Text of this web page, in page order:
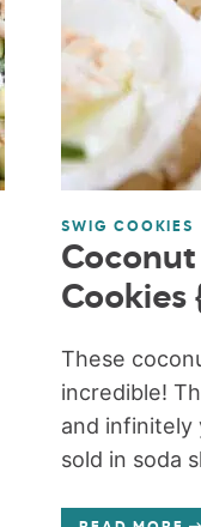
SWIG COOKIES
Cookies
These
incredible!
and infinitely
sold in soda